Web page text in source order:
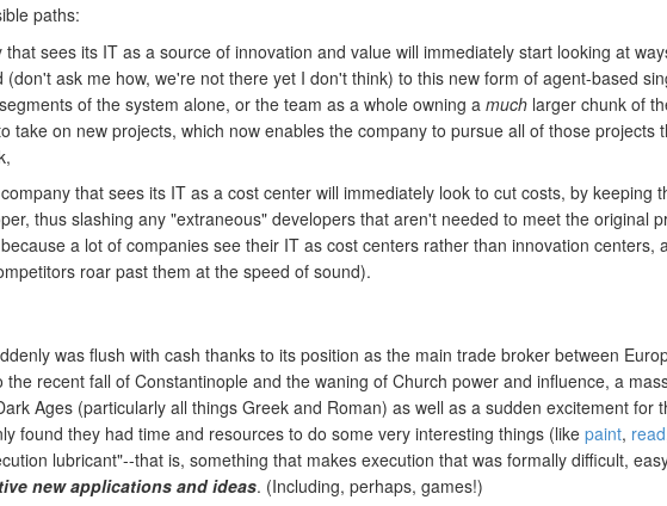
paths:
that sees its IT as a source of innovation and value will immediately start looking at
ask me how, we're not there yet I don't think) to this new form of agent-based
of the system alone, or the team as a whole owning a muchlarger chunk of
take on new projects, which now enables the company to pursue all of those projects
that sees its IT as a cost center will immediately look to cut costs, by keeping
thus slashing any "extraneous" developers that aren't needed to meet the original
a lot of companies see their IT as cost centers rather than innovation centers,
roar past them at the speed of sound).
was flush with cash thanks to its position as the main trade broker between
recent fall of Constantinople and the waning of Church power and influence, a
Ages (particularly all things Greek and Roman) as well as a sudden excitement for
found they had time and resources to do some very interesting things (like paint, read
lubricant"--that is, something that makes execution that was formally difficult,
new applications and ideas. (Including, perhaps, games!)